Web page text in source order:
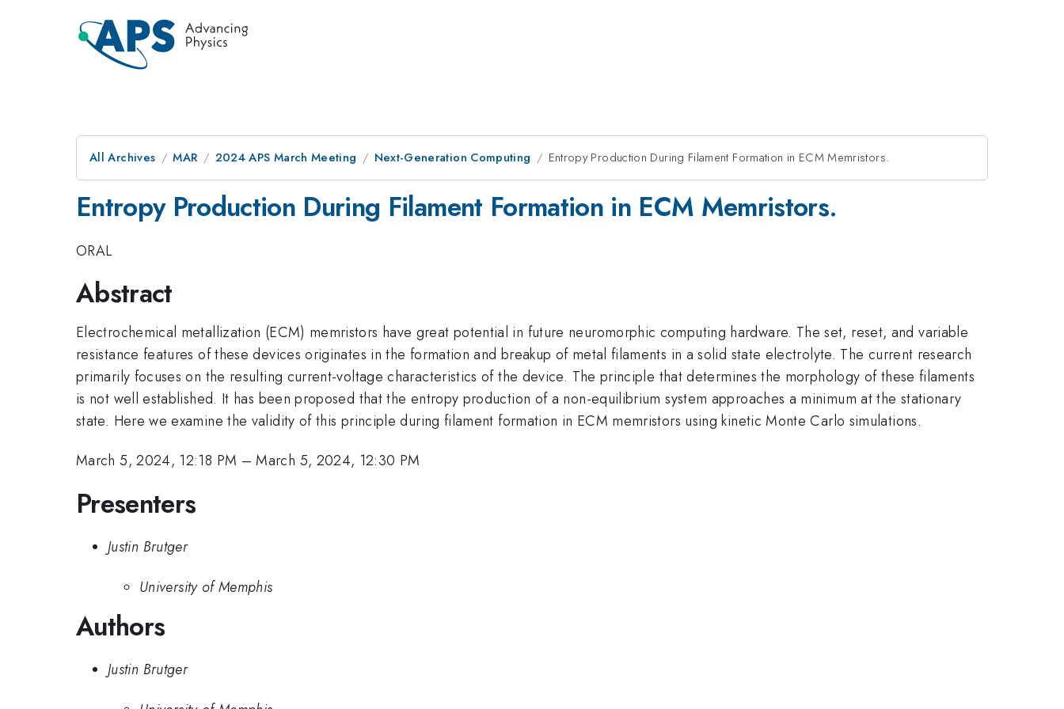
All Archives MAR 2024 APS March Meeting Next-Generation Computing Entropy Production During Filament Formation in ECM Memristors.
Entropy Production During Filament Formation in ECM Memristors.
ORAL
Abstract
Electrochemical metallization (ECM) memristors have great potential in future neuromorphic computing hardware. The set, reset, and variable
resistance features of these devices originates in the formation and breakup of metal filaments in a solid state electrolyte. The current research
primarily focuses on the resulting current-voltage characteristics of the device. The principle that determines the morphology of these filaments
is not well established. It has been proposed that the entropy production of a non-equilibrium system approaches a minimum at the stationary
state. Here we examine the validity of this principle during filament formation in ECM memristors using kinetic Monte Carlo simulations.
March 5, 2024, 12:18 PM –March 5, 2024, 12:30 PM
Presenters
Justin Brutger
University of Memphis
Authors
Justin Brutger